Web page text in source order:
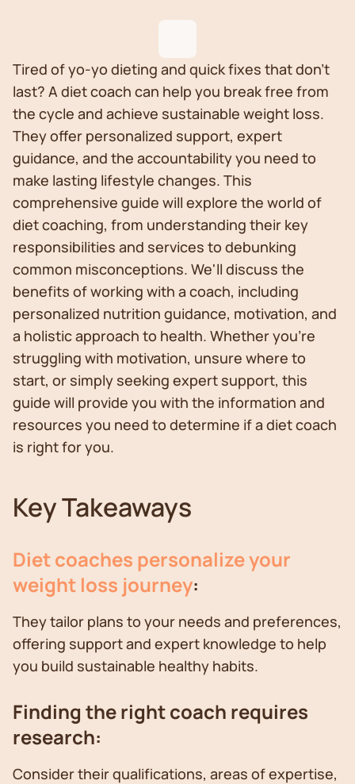
Tired of yo-yo dieting and quick fixes that don't
last? A diet coach can help you break free from
the cycle and achieve sustainable weight loss.
They offer personalized support, expert
guidance, and the accountability you need to
make lasting lifestyle changes. This
comprehensive guide will explore the world of
diet coaching, from understanding their key
responsibilities and services to debunking
common misconceptions. We'll discuss the
benefits of working with a coach, including
personalized nutrition guidance, motivation, and
a holistic approach to health. Whether you're
struggling with motivation, unsure where to
start, or simply seeking expert support, this
guide will provide you with the information and
resources you need to determine if a diet coach
is right for you.
Key Takeaways
Diet coaches personalize your
weight loss journey:
They tailor plans to your needs and preferences,
offering support and expert knowledge to help
you build sustainable healthy habits.
Finding the right coach requires
research:
Consider their qualifications, areas of expertise,